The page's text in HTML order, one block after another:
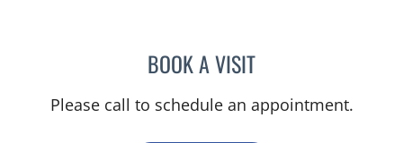
BOOK A VISITTRISHA LYNN BLAKE-
Please call to schedule an appointment.